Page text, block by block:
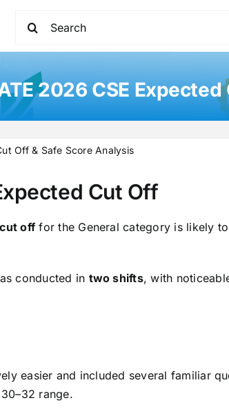
2026 CSE
Off & Safe Score Analysis
Cut Off
offfor the General category is likely
conducted in two shifts, with
easier and included several familiar
range.